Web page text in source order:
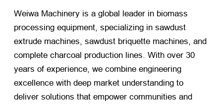
Weiwa Machinery is a global leader in biomass
processing equipment, specializing in sawdust
extrude machines, sawdust briquette machines, and
complete charcoal production lines. With over 30
years of experience, we combine engineering
excellence with deep market understanding to
deliver solutions that empower communities and